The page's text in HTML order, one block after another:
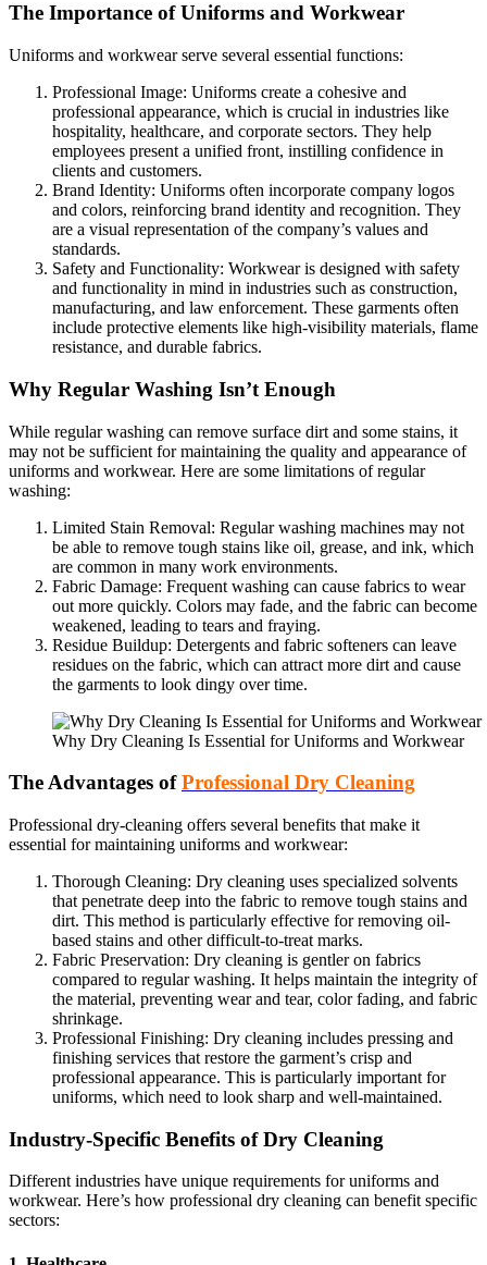
The Importance of Uniforms and Workwear
Uniforms and workwear serve several essential functions:
Professional Image: Uniforms create a cohesive and
professional appearance, which is crucial in industries like
hospitality, healthcare, and corporate sectors. They help
employees present a unified front, instilling confidence in
clients and customers.
Brand Identity: Uniforms often incorporate company logos
and colors, reinforcing brand identity and recognition. They
are a visual representation of the company’s values and
standards.
Safety and Functionality: Workwear is designed with safety
and functionality in mind in industries such as construction,
manufacturing, and law enforcement. These garments often
include protective elements like high-visibility materials, flame
resistance, and durable fabrics.
Why Regular Washing Isn’t Enough
While regular washing can remove surface dirt and some stains, it
may not be sufficient for maintaining the quality and appearance of
uniforms and workwear. Here are some limitations of regular
washing:
Limited Stain Removal: Regular washing machines may not
be able to remove tough stains like oil, grease, and ink, which
are common in many work environments.
Fabric Damage: Frequent washing can cause fabrics to wear
out more quickly. Colors may fade, and the fabric can become
weakened, leading to tears and fraying.
Residue Buildup: Detergents and fabric softeners can leave
residues on the fabric, which can attract more dirt and cause
the garments to look dingy over time.
Why Dry Cleaning Is Essential for Uniforms and Workwear
The Advantages ofProfessional Dry Cleaning
Professional dry-cleaning offers several benefits that make it
essential for maintaining uniforms and workwear:
Thorough Cleaning: Dry cleaning uses specialized solvents
that penetrate deep into the fabric to remove tough stains and
dirt. This method is particularly effective for removing oil-
based stains and other difficult-to-treat marks.
Fabric Preservation: Dry cleaning is gentler on fabrics
compared to regular washing. It helps maintain the integrity of
the material, preventing wear and tear, color fading, and fabric
shrinkage.
Professional Finishing: Dry cleaning includes pressing and
finishing services that restore the garment’s crisp and
professional appearance. This is particularly important for
uniforms, which need to look sharp and well-maintained.
Industry-Specific Benefits of Dry Cleaning
Different industries have unique requirements for uniforms and
workwear. Here’s how professional dry cleaning can benefit specific
sectors: